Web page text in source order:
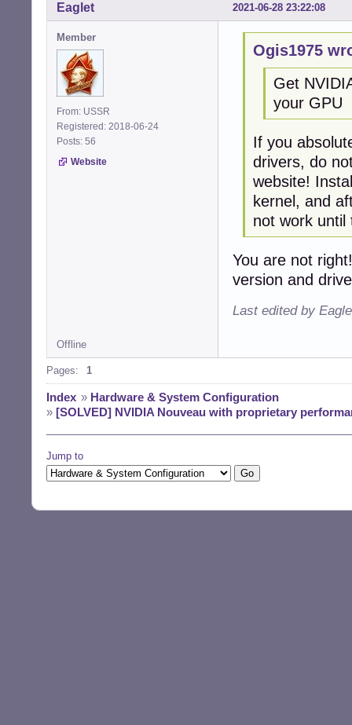
2021-06-28 23:22:08
Eaglet
Member
From: USSR
Registered: 2018-06-24
Posts: 56
Website
Ogis1975
Get
your GPU
If you
drivers, do
website!
kernel, and
not work until
You are not
version and
Last edited by
Offline
Pages: 1
Index » Hardware & System Configuration
» [SOLVED] NVIDIA Nouveau with proprietary
Jump to